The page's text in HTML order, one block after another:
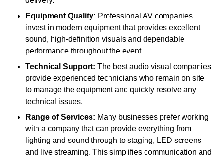
Equipment Quality: Professional AV companies
invest in modern equipment that provides excellent
sound, high-definition visuals and dependable
performance throughout the event.
Technical Support: The best audio visual companies
provide experienced technicians who remain on site
to manage the equipment and quickly resolve any
technical issues.
Range of Services: Many businesses prefer working
with a company that can provide everything from
lighting and sound through to staging, LED screens
and live streaming. This simplifies communication and